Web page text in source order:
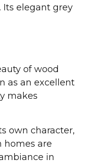
Its elegant grey
of wood
as an excellent
makes
own character,
homes are
in